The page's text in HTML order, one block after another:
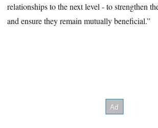
relationships to the next level - to strengthen
and ensure they remain mutually beneficial.”